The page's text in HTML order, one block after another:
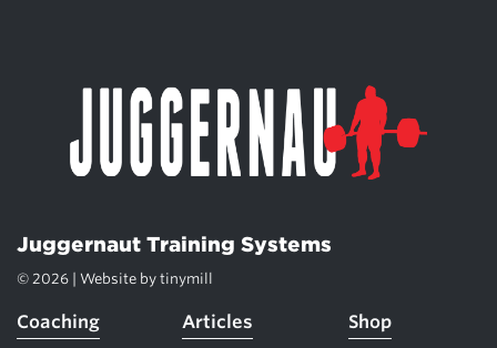
Juggernaut Training Systems
© 2026 | Website by tinymill
Coaching
Articles
Shop